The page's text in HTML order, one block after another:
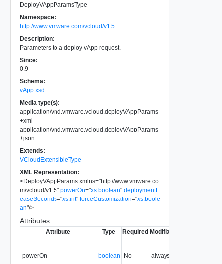
DeployVAppParamsType
Namespace:
http://www.vmware.com/vcloud/v1.5
Description:
Parameters to a deploy vApp request.
Since:
0.9
Schema:
vApp.xsd
Media type(s):
application/vnd.vmware.vcloud.deployVAppParams
+xml
application/vnd.vmware.vcloud.deployVAppParams
+json
Extends:
VCloudExtensibleType
XML Representation:
<DeployVAppParams xmlns="http://www.vmware.co
m/vcloud/v1.5" powerOn="xs:boolean" deploymentL
easeSeconds="xs:int" forceCustomization="xs:boole
an"/>
Attributes
Attribute Type Required Modifiable
powerOn boolean No always